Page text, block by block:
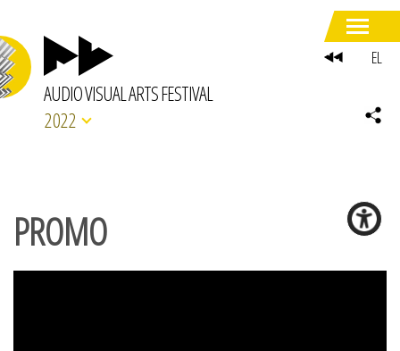
AUDIO VISUAL ARTS FESTIVAL
2022
PROMO
EL